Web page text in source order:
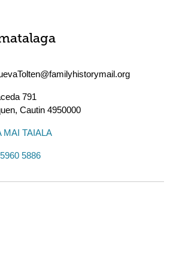
791
, Cautin 4950000
MAI TAIALA
5886